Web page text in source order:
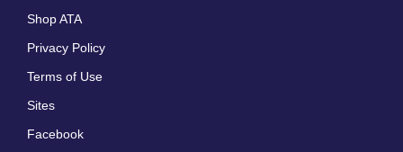
Shop ATA
Privacy Policy
Terms of Use
Sites
Facebook